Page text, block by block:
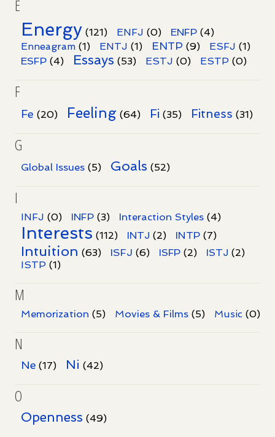
E
Energy (121) ENFJ (0) ENFP (4)
Enneagram (1) ENTJ (1) ENTP (9) ESFJ (1)
ESFP (4) Essays (53) ESTJ (0) ESTP (0)
F
Fe (20) Feeling (64) Fi (35) Fitness (31)
G
Global Issues (5) Goals (52)
I
INFJ (0) INFP (3) Interaction Styles (4)
Interests (112) INTJ (2) INTP (7)
Intuition (63) ISFJ (6) ISFP (2) ISTJ (2)
ISTP (1)
M
Memorization (5) Movies & Films (5) Music (0)
N
Ne (17) Ni (42)
O
Openness (49)